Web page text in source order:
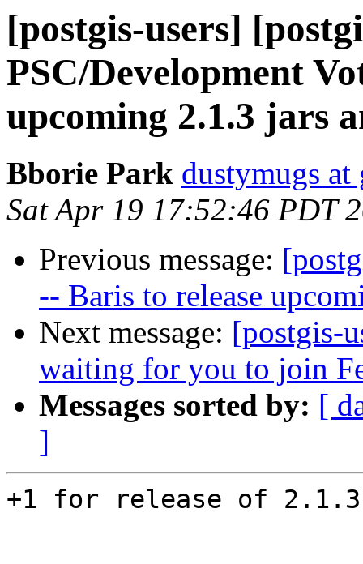
[postgis-users]
PSC/Development
upcoming 2.1.3 jars
Bborie Park dustymugs
Sat Apr 19 17:52:46 PDT
Previous message:
-- Baris to release
Next message: [postgis-
waiting for you to join
Messages sorted by: [
]
+1 for release of